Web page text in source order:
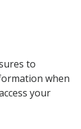
to
when
your